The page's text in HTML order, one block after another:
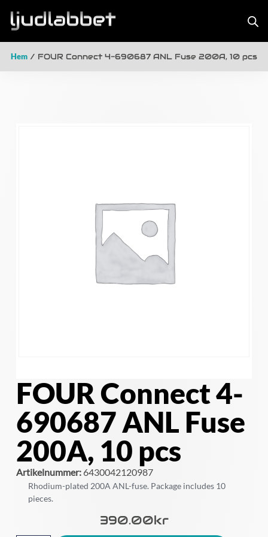
Hem / FOUR Connect 4-690687 ANL Fuse 200A, 10 pcs
FOUR Connect 4-
690687 ANL Fuse
200A, 10 pcs
Artikelnummer:6430042120987
Rhodium-plated 200A ANL-fuse. Package includes 10
pieces.
390.00Kr